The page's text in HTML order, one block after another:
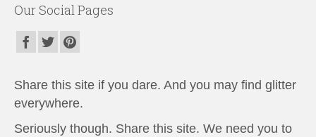
Our Social Pages
Share this site if you dare. And you may find glitter
everywhere.
Seriously though. Share this site. We need you to